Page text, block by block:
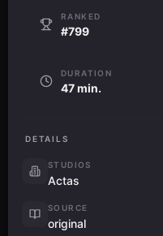
RANKED
#799
DURATION
47 min.
DETAILS
STUDIOS
Actas
SOURCE
original